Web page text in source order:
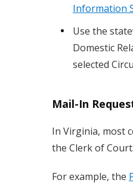
Information
Use the
Domestic
selected
Mail-In
In Virginia, most
the Clerk of
For example, the